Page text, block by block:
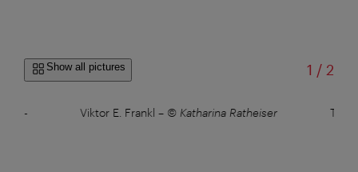
Show all pictures 1 /of
2
Viktor E. Frankl – © Katharina Ratheiser The